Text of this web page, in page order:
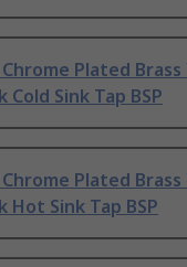
Plated
Sink Tap BSP
Plated
Hot Sink Tap BSP